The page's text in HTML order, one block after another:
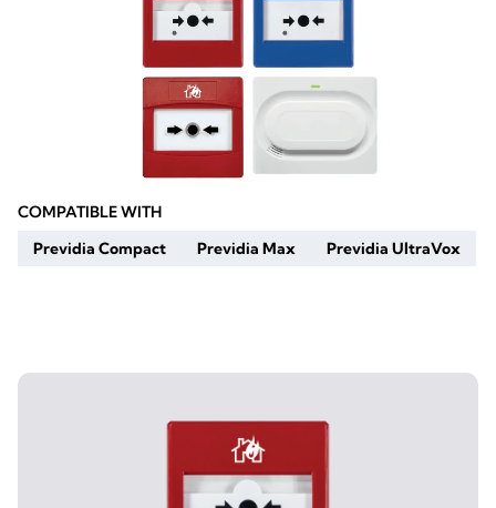
COMPATIBLE WITH
Previdia Compact
Previdia Max Previdia UltraVox